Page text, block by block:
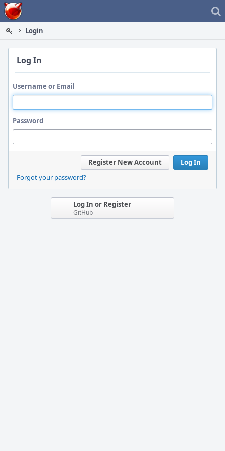
Home
Login
Log In
Username or Email
Password
Log In
Register New Account
Forgot your password?
Log In or Register
GitHub